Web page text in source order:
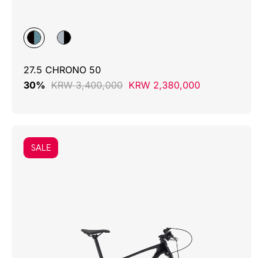
27.5 CHRONO 50
30% KRW 3,400,000 KRW 2,380,000
SALE